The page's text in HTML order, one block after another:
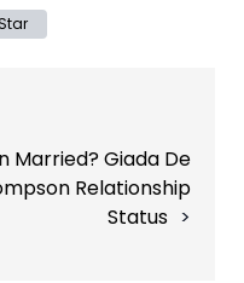
Married? Giada De
Relationship
Status